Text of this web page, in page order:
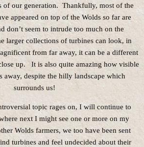
of our generation. Thankfully, most of the
appeared on top of the Wolds so far are
don’t seem to intrude too much on the
larger collections of turbines can look, in
from far away, it can be a different
up. It is also quite amazing how visible
away, despite the hilly landscape which
surrounds us!
topic rages on, I will continue to
next I might see one or more on my
Wolds farmers, we too have been sent
turbines and feel undecided about their